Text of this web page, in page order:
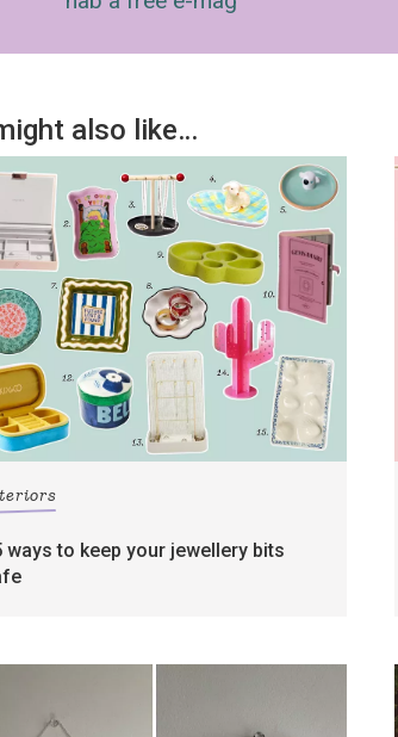
also like…
ways to keep your jewellery bits